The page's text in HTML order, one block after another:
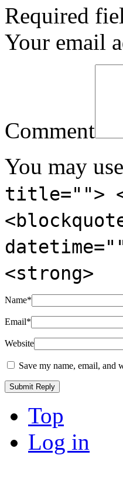
Required
Your email
Comment
You may
title="">
<strong>
Name*
Email*
Website
Save my name, email, and
Top
Log in